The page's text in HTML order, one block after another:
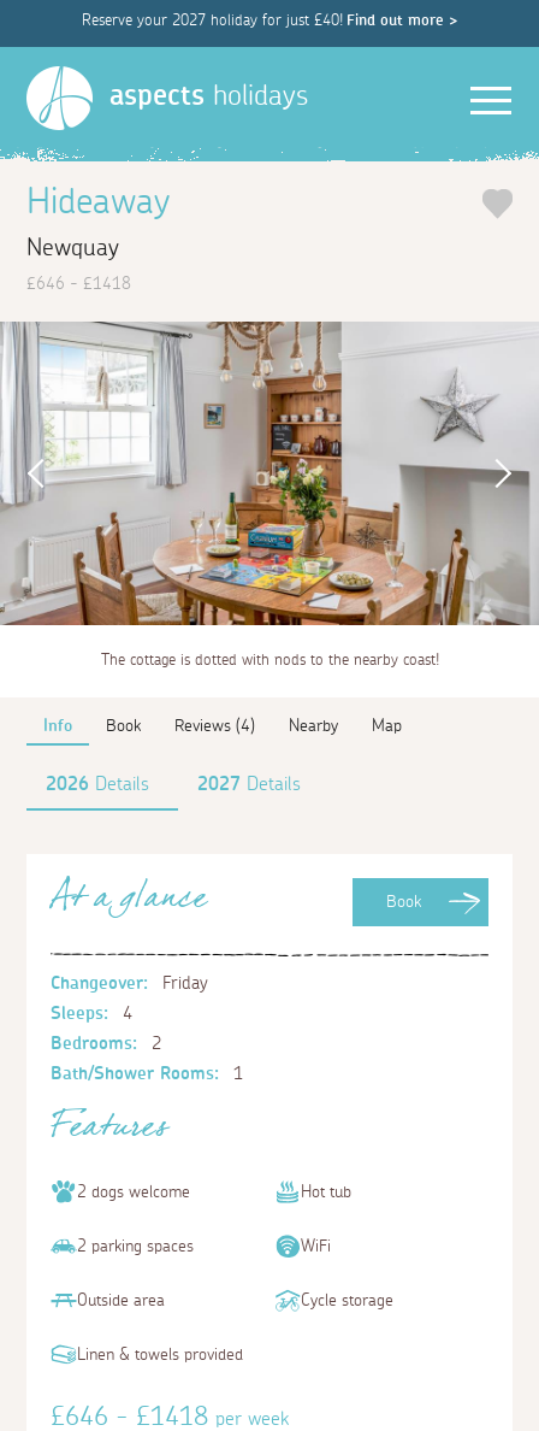
Reserve your 2027 holiday for just £40! Find out more >
aspects holidays
Hideaway
Newquay
£646 - £1418
The cottage is dotted with nods to the nearby coast!
Info Book Reviews (4) Nearby Map
2026 Details 2027 Details
Book
At a glance
Changeover:
Friday
Sleeps:
4
Bedrooms:
2
Bath/Shower Rooms:
1
Features
2 dogs welcome Hot tub
2 parking spaces WiFi
Outside area Cycle storage
Linen & towels provided
£646 - £1418per week